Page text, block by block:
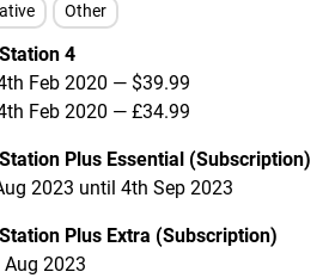
Other
4
Feb 2020 — $39.99
Feb 2020 — £34.99
Plus Essential (Subscription)
2023 until 4th Sep 2023
Plus Extra (Subscription)
Aug 2023